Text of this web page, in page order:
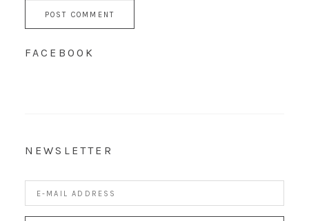
FACEBOOK
NEWSLETTER